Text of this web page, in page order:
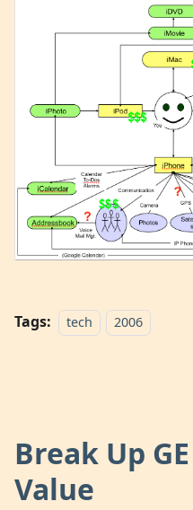
Tags: tech 2006
Break Up
Value